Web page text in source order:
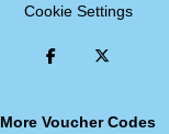
Cookie Settings
More Voucher Codes